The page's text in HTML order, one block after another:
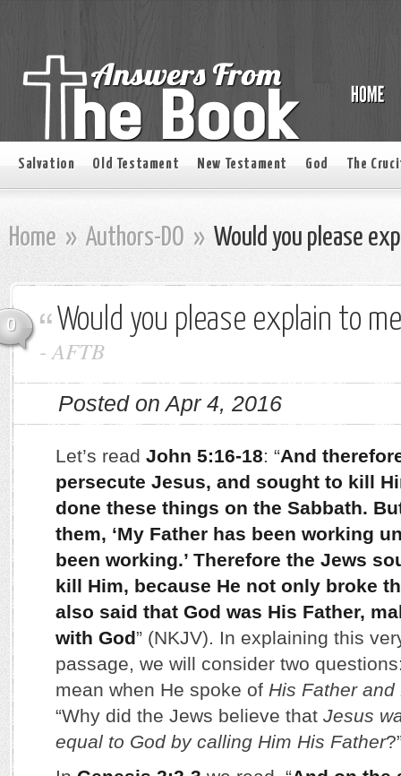
Salvation Old Testament New Testament God The
Home » Authors-DO » Would you please
0 Would you please explain to
-AFTB
Posted on Apr 4, 2016
Let’s read John 5:16-18: “And
persecute Jesus, and sought to kill
done these things on the Sabbath.
them, ‘My Father has been working
been working.’ Therefore the Jews
kill Him, because He not only broke
also said that God was His Father,
with God” (NKJV). In explaining this
passage, we will consider two
mean when He spoke of His Father
“Why did the Jews believe that Jesus
equal to God by calling Him His Father